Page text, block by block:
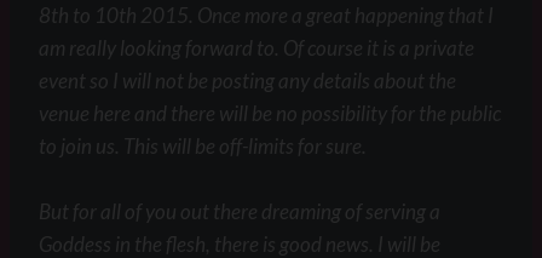
8th to 10th 2015. Once more a great happening that I
am really looking forward to. Of course it is a private
event so I will not be posting any details about the
venue here and there will be no possibility for the public
to join us. This will be off-limits for sure.
But for all of you out there dreaming of serving a
Goddess in the flesh, there is good news. I will be